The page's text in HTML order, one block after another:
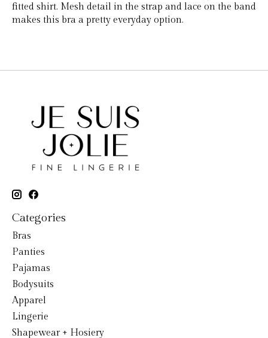
fitted shirt. Mesh detail in the strap and lace on the band
makes this bra a pretty everyday option.
Categories
Bras
Panties
Pajamas
Bodysuits
Apparel
Lingerie
Shapewear + Hosiery